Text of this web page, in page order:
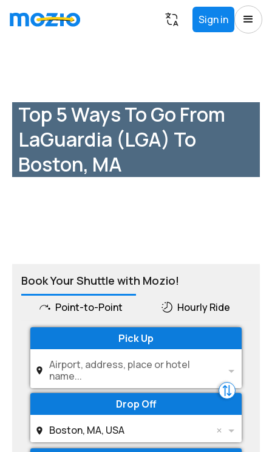
Sign in
Top 5 Ways To Go From
LaGuardia (LGA) To
Boston, MA
Book Your Shuttle with Mozio!
Point-to-Point Hourly Ride
Pick Up
Airport, address, place or hotel
name...
Drop Off
Boston, MA, USA